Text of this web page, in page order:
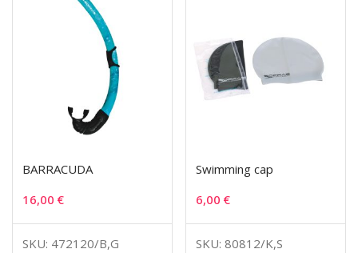
BARRACUDA
16,00 €
SKU: 472120/B,G
Swimming cap
6,00€
SKU: 80812/K,S